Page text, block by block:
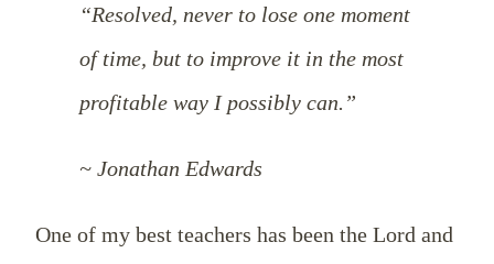
“Resolved, never to lose one moment
of time, but to improve it in the most
profitable way I possibly can.”
~ Jonathan Edwards
One of my best teachers has been the Lord and